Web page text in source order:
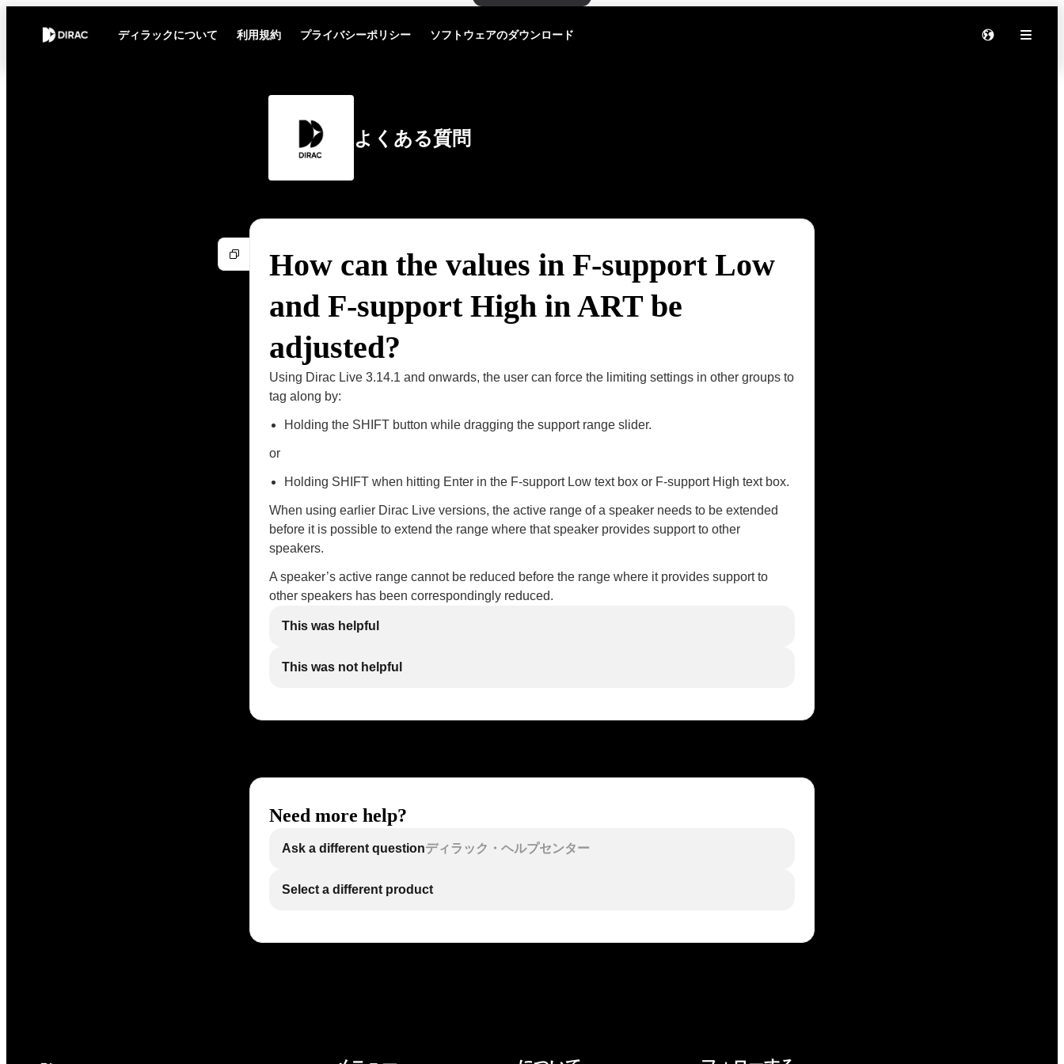
ディラックについて 利用規約 プライバシーポリシー ソフトウェアのダウンロード
よくある質問
How can the values in F-support Low
and F-support High in ART be
adjusted?
Using Dirac Live 3.14.1 and onwards, the user can force the limiting settings in other groups to
tag along by:
Holding the SHIFT button while dragging the support range slider.
or
Holding SHIFT when hitting Enter in the F-support Low text box or F-support High text box.
When using earlier Dirac Live versions, the active range of a speaker needs to be extended
before it is possible to extend the range where that speaker provides support to other
speakers.
A speaker’s active range cannot be reduced before the range where it provides support to
other speakers has been correspondingly reduced.
This was helpful
This was not helpful
Need more help?
Ask a different questionディラック・ヘルプセンター
Select a different product